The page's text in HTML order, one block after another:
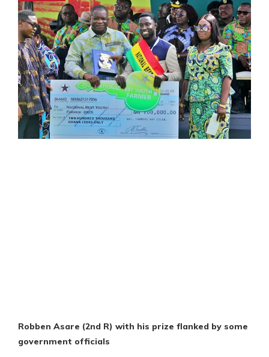
Robben Asare (2nd R) with his prize flanked by some
government officials